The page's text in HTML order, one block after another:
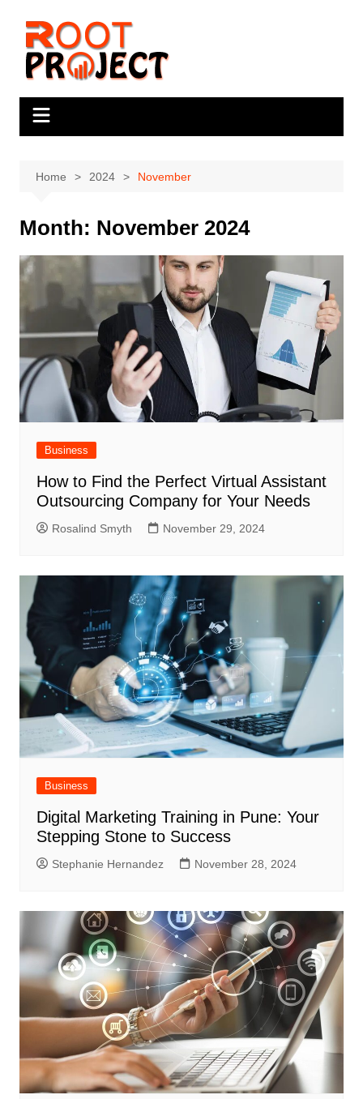
content
Home 2024 November
Month: November 2024
Business
How to Find the Perfect Virtual Assistant
Outsourcing Company for Your Needs
Rosalind Smyth November 29, 2024
Business
Digital Marketing Training in Pune: Your
Stepping Stone to Success
Stephanie Hernandez November 28, 2024